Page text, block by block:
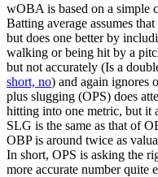
wOBA is based on a simple
Batting average assumes
but does one better by
walking or being hit by a
but not accurately (Is a
short, no) and again ignores
plus slugging (OPS) does
hitting into one metric, but it
SLG is the same as that of
OBP is around twice as
In short, OPS is asking the
more accurate number quite